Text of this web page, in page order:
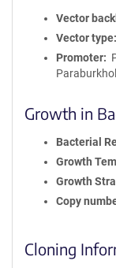
Vector
Vector type
Promoter
Growth in
Bacterial
Growth
Growth
Copy
Cloning